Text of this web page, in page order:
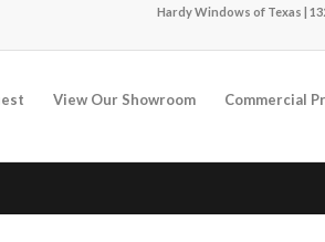
Hardy Windows of Texas |
View Our Showroom Commercial